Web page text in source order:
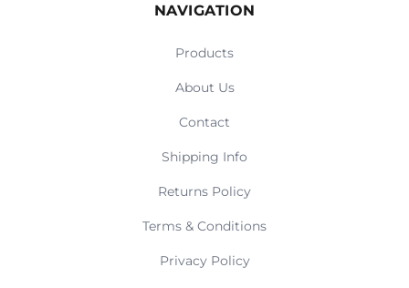
NAVIGATION
Products
About Us
Contact
Shipping Info
Returns Policy
Terms & Conditions
Privacy Policy